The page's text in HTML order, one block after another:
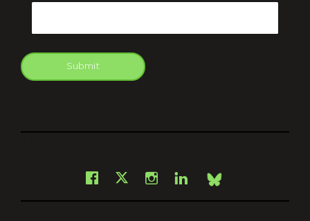
Submit
Facebook
X Instagram
LinkedInBsky